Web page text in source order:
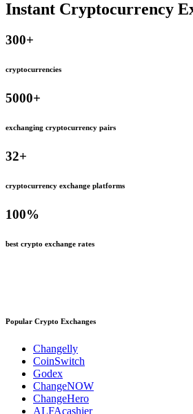
Instant Cryptocurrency
300+
cryptocurrencies
5000+
exchanging cryptocurrency pairs
32+
cryptocurrency exchange platforms
100%
best crypto exchange rates
Popular Crypto Exchanges
Changelly
CoinSwitch
Godex
ChangeNOW
ChangeHero
ALFAcashier